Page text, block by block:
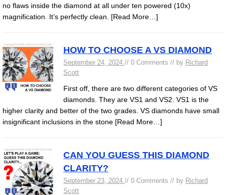
no flaws inside the diamond at all under ten powered (10x)
magnification. It’s perfectly clean. [Read More…]
HOW TO CHOOSE A VS DIAMOND
September 24, 2024 // 0 Comments // by Richard
Scott
First off, there are two different categories of VS
diamonds. They are VS1 and VS2. VS1 is the
higher clarity and better of the two grades. VS diamonds have small
insignificant inclusions in the stone [Read More…]
CAN YOU GUESS THIS DIAMOND
CLARITY?
September 23, 2024 // 0 Comments // by Richard
Scott